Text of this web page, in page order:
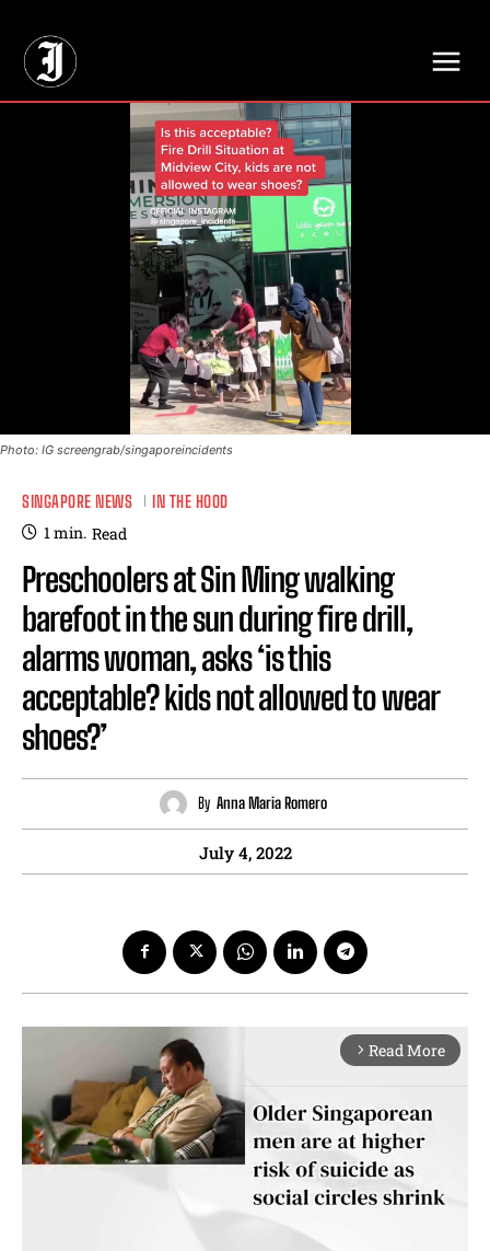
Photo: IG screengrab/singaporeincidents
SINGAPORE NEWS IN THE HOOD
1min. Read
Preschoolers at Sin Ming walking
barefoot in the sun during fire drill,
alarms woman, asks ‘is this
acceptable? kids not allowed to wear
shoes?’
By Anna Maria Romero
July 4, 2022
arrow_forward_ios Read More